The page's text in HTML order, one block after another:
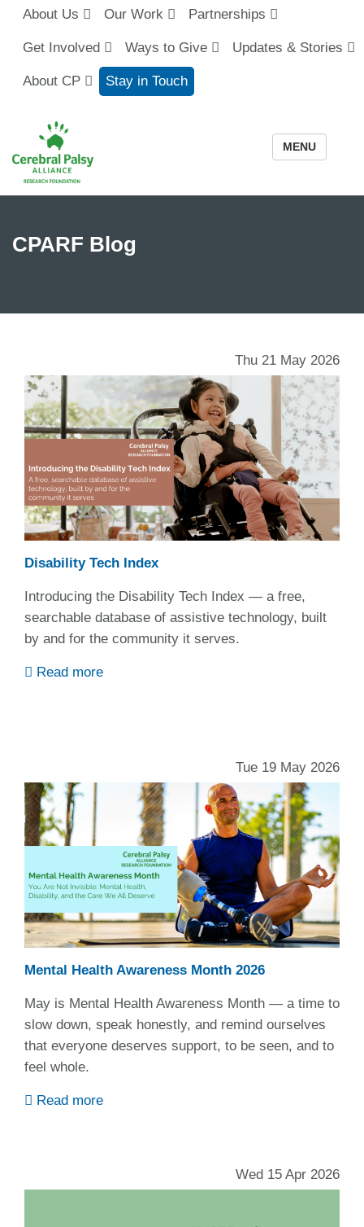
About Us Our Work Partnerships
Get Involved Ways to Give Updates & Stories
About CP Stay in Touch
MENU
CPARF Blog
Thu 21 May 2026
Disability Tech Index
Introducing the Disability Tech Index — a free,
searchable database of assistive technology, built
by and for the community it serves.
Read more
Tue 19 May 2026
Mental Health Awareness Month 2026
May is Mental Health Awareness Month — a time to
slow down, speak honestly, and remind ourselves
that everyone deserves support, to be seen, and to
feel whole.
Read more
Wed 15 Apr 2026